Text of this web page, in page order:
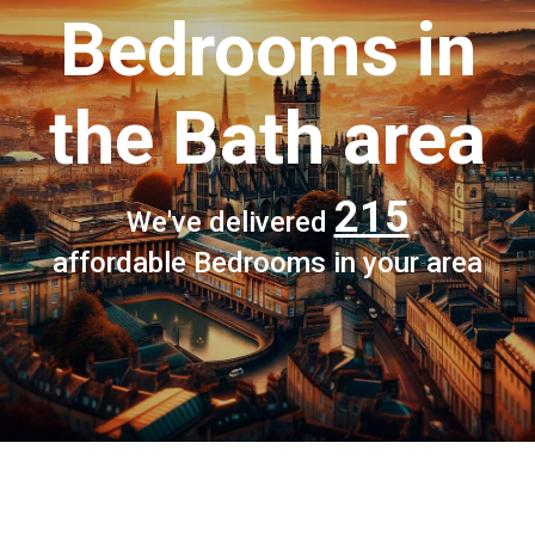
Bedroomsin
the Bath area
We've delivered 215
affordable Bedrooms in your area